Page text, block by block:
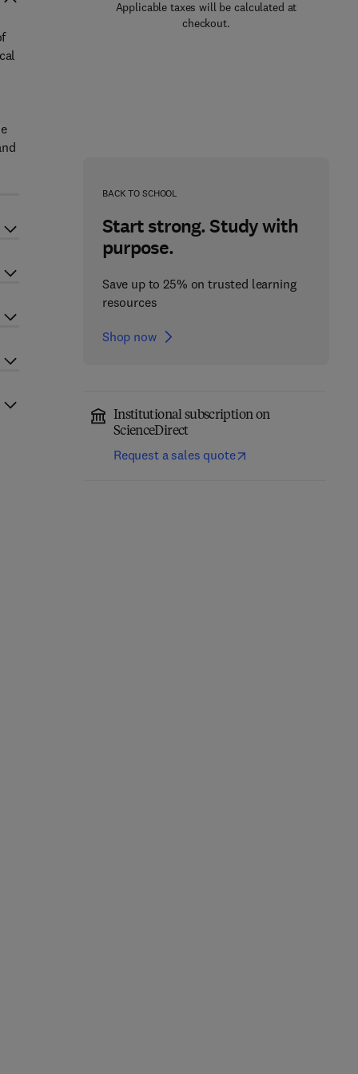
Applicable taxes will be calculated at
checkout.
BACK TO SCHOOL
Start strong. Study with
purpose.
Save up to 25% on trusted learning
resources
Shop now
Institutional subscription on
ScienceDirect
Request a sales quote